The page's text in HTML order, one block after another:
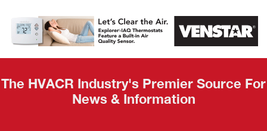
AHR Expo
Recap
The HVACR Industry's Premier Source For
News & Information